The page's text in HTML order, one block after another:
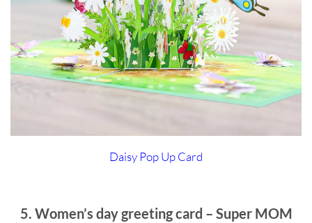
Daisy Pop Up Card
5. Women’s day greeting card – Super MOM